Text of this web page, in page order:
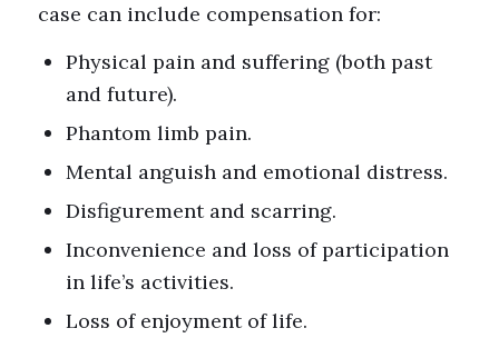
case can include compensation for:
Physical pain and suffering (both past
and future).
Phantom limb pain.
Mental anguish and emotional distress.
Disfigurement and scarring.
Inconvenience and loss of participation
in life’s activities.
Loss of enjoyment of life.